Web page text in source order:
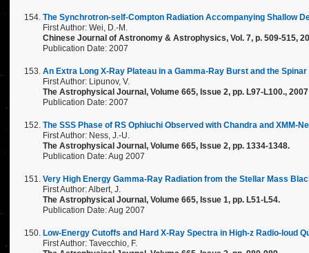
The Synchrotron-self-Compton Radiation Accompanying Shallow
First Author: Wei, D.-M.
Chinese Journal of Astronomy & Astrophysics, Vol. 7, p. 509-515,
Publication Date: 2007
An Extra Long X-Ray Plateau in a Gamma-Ray Burst and the
First Author: Lipunov, V.
The Astrophysical Journal, Volume 665, Issue 2, pp. L97-L100., 2007
Publication Date: 2007
The SSS Phase of RS Ophiuchi Observed with Chandra and XMM-
First Author: Ness, J.-U.
The Astrophysical Journal, Volume 665, Issue 2, pp. 1334-1348.
Publication Date: Aug 2007
Very High Energy Gamma-Ray Radiation from the Stellar Mass
First Author: Albert, J.
The Astrophysical Journal, Volume 665, Issue 1, pp. L51-L54.
Publication Date: Aug 2007
Low-Energy Cutoffs and Hard X-Ray Spectra in High-z Radio-loud
First Author: Tavecchio, F.